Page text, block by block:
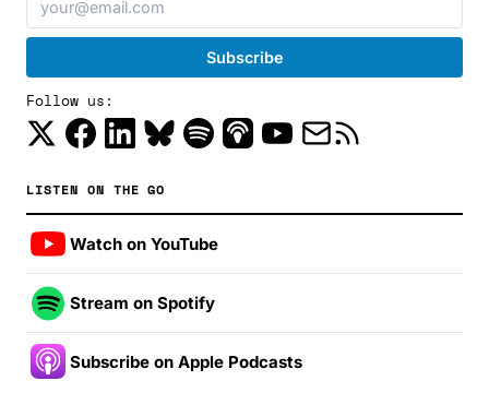
Follow us:
LISTEN ON THE GO
Watch on YouTube
Stream on Spotify
Subscribe on Apple Podcasts